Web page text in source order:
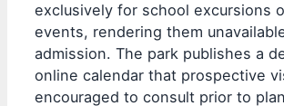
exclusively for school excursions
events, rendering them
admission. The park publishes a
online calendar that prospective
encouraged to consult prior to